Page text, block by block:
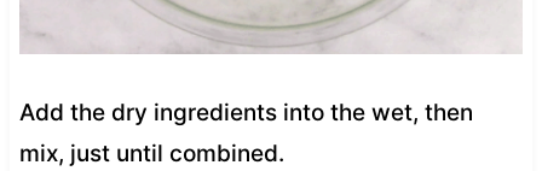
Add the dry ingredients into the wet, then
mix, just until combined.